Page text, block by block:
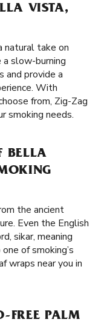
VISTA,
natural take on
a slow-burning
and provide a
With
from, Zig-Zag
smoking needs.
BELLA
the ancient
Even the English
sikar, meaning
of smoking’s
wraps near you in
FREE PALM